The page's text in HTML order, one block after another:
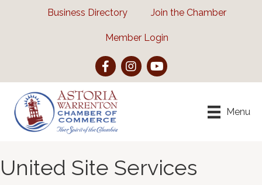
Business Directory Join the Chamber
Member Login
FacebookInstagramYouTube
Menu
United Site Services